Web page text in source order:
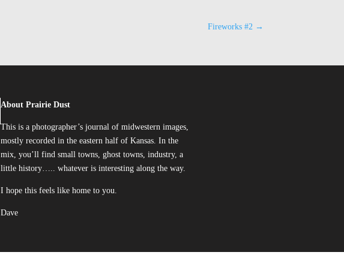
Fireworks #2 →
About Prairie Dust
This is a photographer’s journal of midwestern images,
mostly recorded in the eastern half of Kansas. In the
mix, you’ll find small towns, ghost towns, industry, a
little history….. whatever is interesting along the way.
I hope this feels like home to you.
Dave